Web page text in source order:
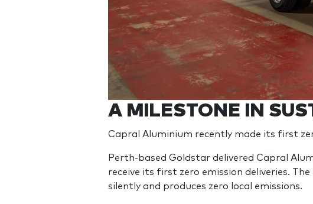
A MILESTONE IN
Capral Aluminium recently made its first
Perth-based Goldstar delivered Capral
receive its first zero emission deliveries.
silently and produces zero local emissions.